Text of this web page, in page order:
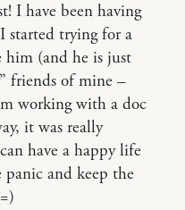
I have been having
started trying for a
him (and he is just
friends of mine –
working with a doc
it was really
have a happy life
and keep the